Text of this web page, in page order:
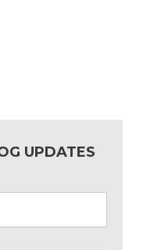
UPDATES